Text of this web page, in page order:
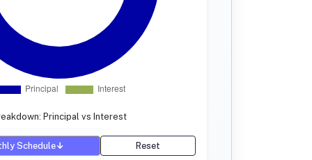
Principal vs Interest
Schedule↓ Reset